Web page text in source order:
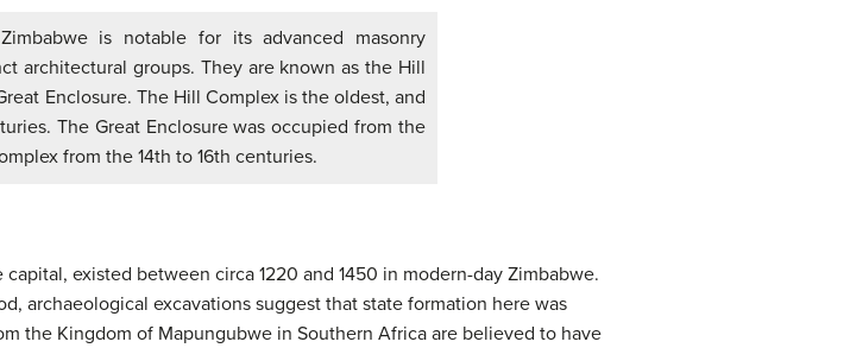
is notable for its advanced masonry
architectural groups. They are known as the Hill
Enclosure. The Hill Complex is the oldest, and
The Great Enclosure was occupied from the
from the 14th to 16th centuries.
existed between circa 1220 and 1450 in modern-day Zimbabwe.
archaeological excavations suggest that state formation here was
the Kingdom of Mapungubwe in Southern Africa are believed to have